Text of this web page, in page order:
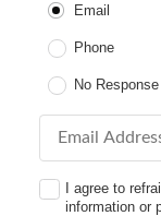
Email
Phone
No Response
Email Address
I agree to
information or